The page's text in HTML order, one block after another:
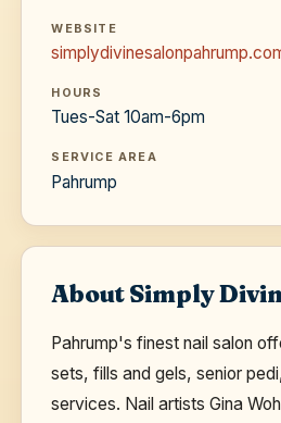
WEBSITE
HOURS
Tues-Sat 10am-6pm
SERVICE AREA
Pahrump
About Simply
Pahrump's finest nail salon
sets, fills and gels, senior
services. Nail artists Gina